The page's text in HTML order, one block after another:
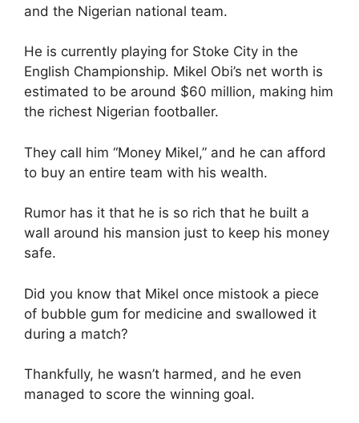
and the Nigerian national team.
He is currently playing for Stoke City in the
English Championship. Mikel Obi’s net worth is
estimated to be around $60 million, making him
the richest Nigerian footballer.
They call him “Money Mikel,” and he can afford
to buy an entire team with his wealth.
Rumor has it that he is so rich that he built a
wall around his mansion just to keep his money
safe.
Did you know that Mikel once mistook a piece
of bubble gum for medicine and swallowed it
during a match?
Thankfully, he wasn’t harmed, and he even
managed to score the winning goal.